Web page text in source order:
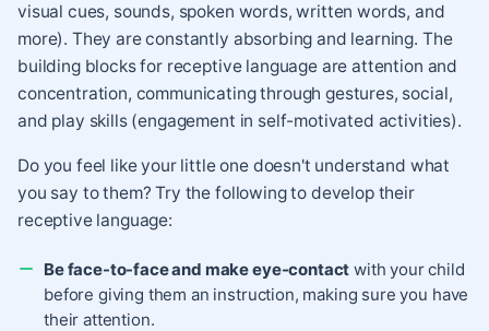
visual cues, sounds, spoken words, written words, and
more). They are constantly absorbing and learning. The
building blocks for receptive language are attention and
concentration, communicating through gestures, social,
and play skills (engagement in self-motivated activities).
Do you feel like your little one doesn't understand what
you say to them? Try the following to develop their
receptive language:
Be face-to-face and make eye-contact with your child
before giving them an instruction, making sure you have
their attention.